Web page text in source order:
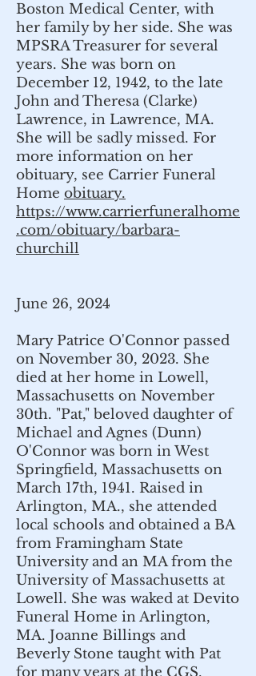
Boston Medical Center, with
her family by her side. She was
MPSRA Treasurer for several
years. She was born on
December 12, 1942, to the late
John and Theresa (Clarke)
Lawrence, in Lawrence, MA.
She will be sadly missed. For
more information on her
obituary, see Carrier Funeral
Home obituary.
https://www.carrierfuneralhome
.com/obituary/barbara-
churchill
June 26, 2024
Mary Patrice O'Connor passed
on November 30, 2023. She
died at her home in Lowell,
Massachusetts on November
30th. "Pat," beloved daughter of
Michael and Agnes (Dunn)
O'Connor was born in West
Springfield, Massachusetts on
March 17th, 1941. Raised in
Arlington, MA., she attended
local schools and obtained a BA
from Framingham State
University and an MA from the
University of Massachusetts at
Lowell. She was waked at Devito
Funeral Home in Arlington,
MA. Joanne Billings and
Beverly Stone taught with Pat
for many years at the CGS.